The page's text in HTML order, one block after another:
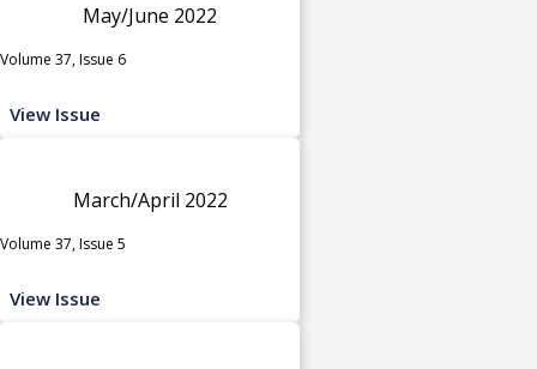
May/June 2022
Volume 37, Issue 6
View Issue
March/April 2022
Volume 37, Issue 5
View Issue